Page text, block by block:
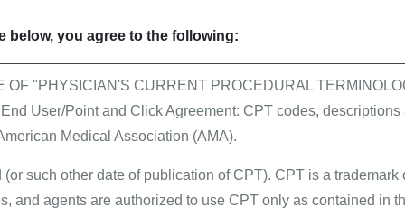
codes.
J0585
below, you agree to the following:
OF "PHYSICIAN'S CURRENT PROCEDURAL
User/Point and Click Agreement: CPT codes,
Medical Association (AMA).
such other date of publication of CPT). CPT is a trademark
and agents are authorized to use CPT only as contained in